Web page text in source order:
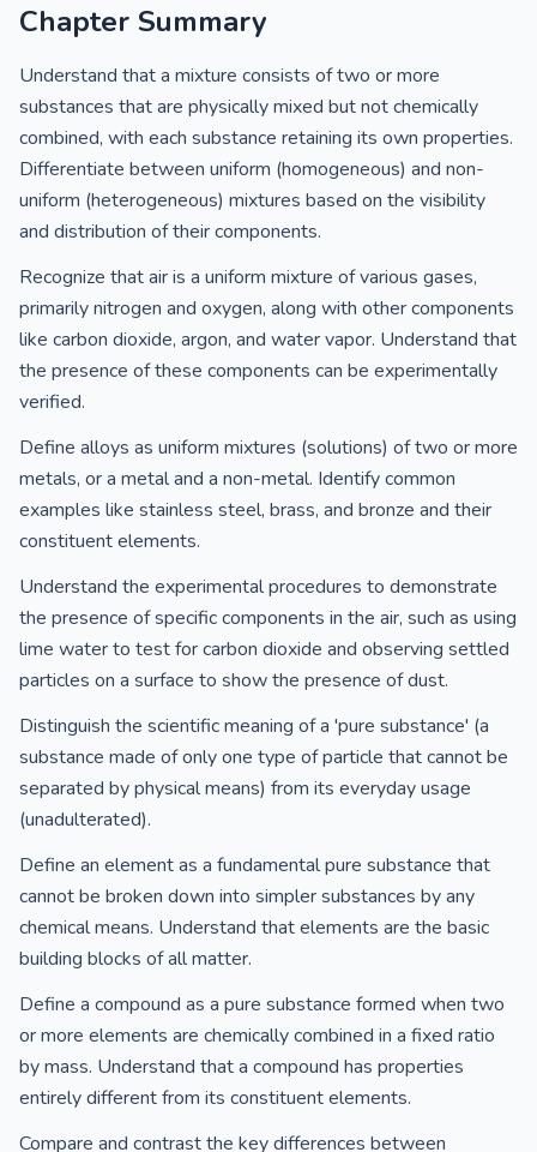
Chapter Summary
Understand that a mixture consists of two or more
substances that are physically mixed but not chemically
combined, with each substance retaining its own properties.
Differentiate between uniform (homogeneous) and non-
uniform (heterogeneous) mixtures based on the visibility
and distribution of their components.
Recognize that air is a uniform mixture of various gases,
primarily nitrogen and oxygen, along with other components
like carbon dioxide, argon, and water vapor. Understand that
the presence of these components can be experimentally
verified.
Define alloys as uniform mixtures (solutions) of two or more
metals, or a metal and a non-metal. Identify common
examples like stainless steel, brass, and bronze and their
constituent elements.
Understand the experimental procedures to demonstrate
the presence of specific components in the air, such as using
lime water to test for carbon dioxide and observing settled
particles on a surface to show the presence of dust.
Distinguish the scientific meaning of a 'pure substance' (a
substance made of only one type of particle that cannot be
separated by physical means) from its everyday usage
(unadulterated).
Define an element as a fundamental pure substance that
cannot be broken down into simpler substances by any
chemical means. Understand that elements are the basic
building blocks of all matter.
Define a compound as a pure substance formed when two
or more elements are chemically combined in a fixed ratio
by mass. Understand that a compound has properties
entirely different from its constituent elements.
Compare and contrast the key differences between